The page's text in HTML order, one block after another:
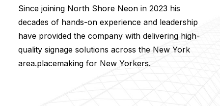
Since joining North Shore Neon in 2023 his
decades of hands-on experience and leadership
have provided the company with delivering high-
quality signage solutions across the New York
area.placemaking for New Yorkers.